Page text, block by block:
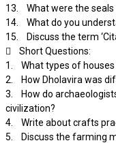
13. What were the seals
14. What do you
15. Discuss the term
 Short Questions:
1. What types of houses
2. How Dholavira was
3. How do
civilization?
4. Write about crafts
5. Discuss the farming